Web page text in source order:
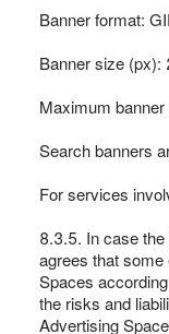
Banner format:
Banner size
Maximum
Search banners
For services
8.3.5. In case
agrees that some
Spaces
the risks and
Advertising